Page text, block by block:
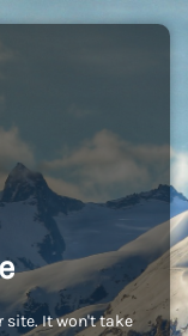
site. It won't take